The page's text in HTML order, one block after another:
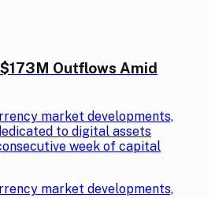
Outflows Amid
market developments,
to digital assets
week of capital
market developments,